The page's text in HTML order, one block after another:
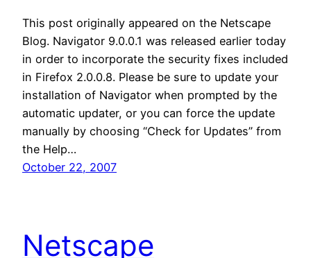
This post originally appeared on the Netscape
Blog. Navigator 9.0.0.1 was released earlier today
in order to incorporate the security fixes included
in Firefox 2.0.0.8. Please be sure to update your
installation of Navigator when prompted by the
automatic updater, or you can force the update
manually by choosing “Check for Updates” from
the Help…
October 22, 2007
Netscape